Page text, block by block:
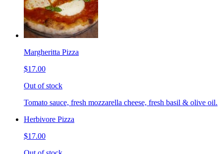
Margheritta Pizza
$17.00
Out of stock
Tomato sauce, fresh mozzarella cheese, fresh basil & olive oil.
Herbivore Pizza
$17.00